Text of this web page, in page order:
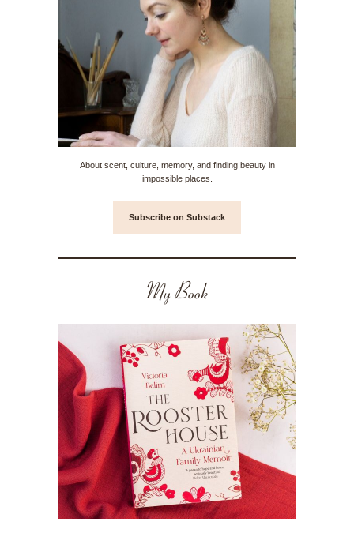
About scent, culture, memory, and finding beauty in
impossible places.
Subscribe on Substack
My Book